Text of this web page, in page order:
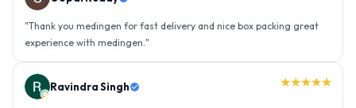
"Thank you medingen for fast delivery and nice box packing great
experience with medingen."
Ravindra Singh ★★★★★